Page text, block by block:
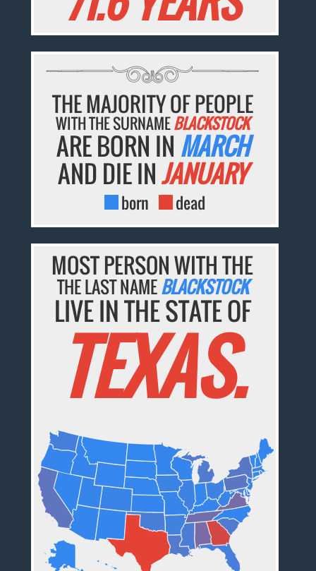
THE MAJORITY OF PEOPLE
WITH THE SURNAMEBLACKSTOCK
ARE BORN IN MARCH
AND DIE INJANUARY
born dead
MOST PERSON WITH THE
THE LAST NAMEBLACKSTOCK
LIVE IN THE STATE OF
TEXAS.